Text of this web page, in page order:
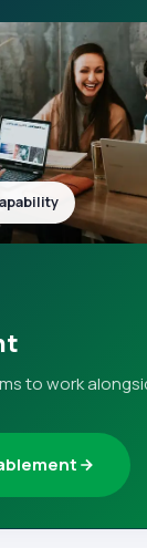
to work